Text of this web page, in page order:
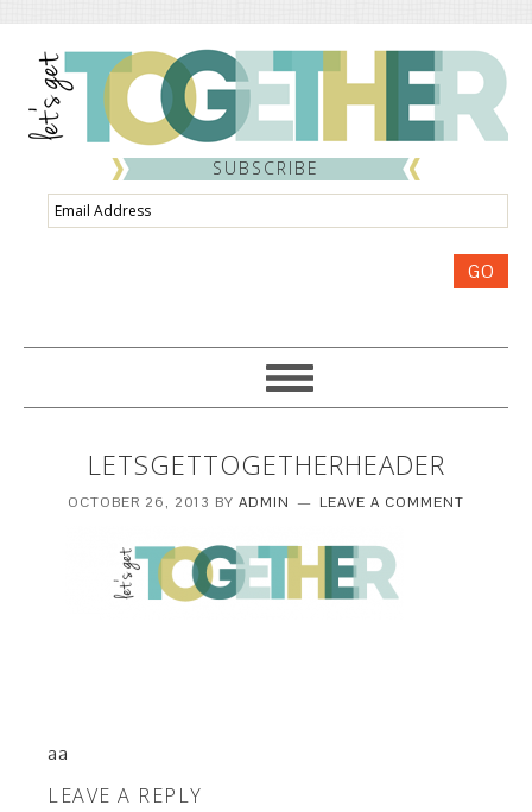
SUBSCRIBE
Email
Address
GO
LETSGETTOGETHERHEADER
OCTOBER 26, 2013 BY ADMIN LEAVE A COMMENT
aa
LEAVE A REPLY